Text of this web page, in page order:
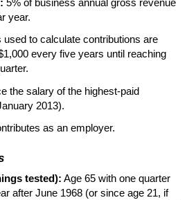
5% of business annual gross revenue
year.
to calculate contributions are
every five years until reaching
the salary of the highest-paid
2013).
as an employer.
tested): Age 65 with one quarter
after June 1968 (or since age 21, if